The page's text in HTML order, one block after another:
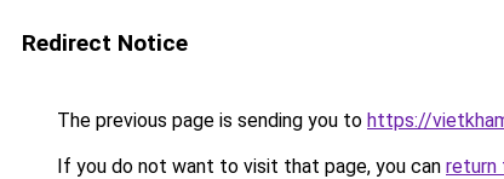
Redirect Notice
The previous page is sending you to https://
If you do not want to visit that page, you can return